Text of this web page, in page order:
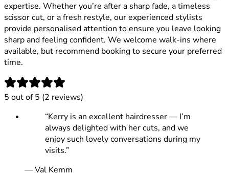
expertise. Whether you’re after a sharp fade, a timeless
scissor cut, or a fresh restyle, our experienced stylists
provide personalised attention to ensure you leave looking
sharp and feeling confident. We welcome walk-ins where
available, but recommend booking to secure your preferred
time.
5 out of 5 (2 reviews)
“Kerry is an excellent hairdresser — I’m
always delighted with her cuts, and we
enjoy such lovely conversations during my
visits.”
—Val Kemm